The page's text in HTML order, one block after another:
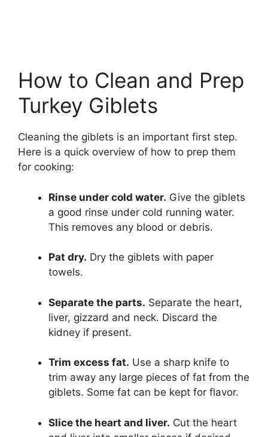
How to Clean and Prep
Turkey Giblets
Cleaning the giblets is an important first step.
Here is a quick overview of how to prep them
for cooking:
Rinse under cold water. Give the giblets
a good rinse under cold running water.
This removes any blood or debris.
Pat dry. Dry the giblets with paper
towels.
Separate the parts. Separate the heart,
liver, gizzard and neck. Discard the
kidney if present.
Trim excess fat. Use a sharp knife to
trim away any large pieces of fat from the
giblets. Some fat can be kept for flavor.
Slice the heart and liver. Cut the heart